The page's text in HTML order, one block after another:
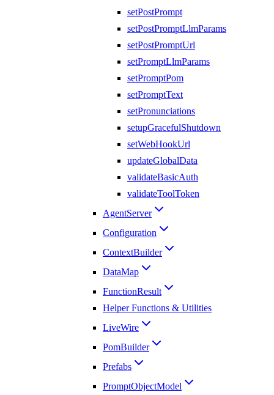
setPostPrompt
setPostPromptLlmParams
setPostPromptUrl
setPromptLlmParams
setPromptPom
setPromptText
setPronunciations
setupGracefulShutdown
setWebHookUrl
updateGlobalData
validateBasicAuth
validateToolToken
AgentServer
Configuration
ContextBuilder
DataMap
FunctionResult
Helper Functions & Utilities
LiveWire
PomBuilder
Prefabs
PromptObjectModel